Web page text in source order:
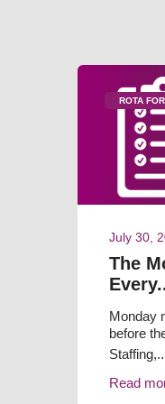
ROTA
July 30,
The
Monday
before
Read